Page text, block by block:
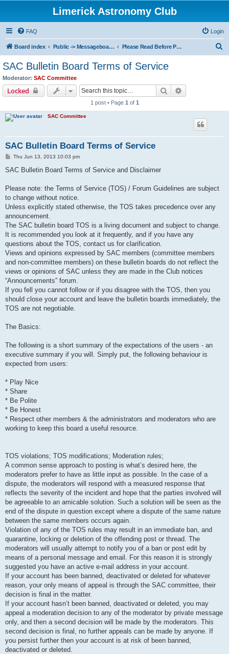
Limerick Astronomy Club
FAQ Login
Board index Public -> Messageboard Rules & Club Constitution Please Read Before Posting!
SAC Bulletin Board Terms of Service
Moderator: SAC Committee
Locked Search
1 post • Page 1 of 1
SAC Committee
SAC Bulletin Board Terms of Service
P
s
Thu Jun 13, 2013 10:03 pm
SAC Bulletin Board Terms of Service and Disclaimer
Please note: the Terms of Service (TOS) / Forum Guidelines are subject
to change without notice.
Unless explicitly stated otherwise, the TOS takes precedence over any
announcement.
The SAC bulletin board TOS is a living document and subject to change.
It is recommended you look at it frequently, and if you have any
questions about the TOS, contact us for clarification.
Views and opinions expressed by SAC members (committee members
and non-committee members) on these bulletin boards do not reflect the
views or opinions of SAC unless they are made in the Club notices
“Announcements” forum.
If you fell you cannot follow or if you disagree with the TOS, then you
should close your account and leave the bulletin boards immediately, the
TOS are not negotiable.
The Basics:
The following is a short summary of the expectations of the users - an
executive summary if you will. Simply put, the following behaviour is
expected from users:
* Play Nice
* Share
* Be Polite
* Be Honest
* Respect other members & the administrators and moderators who are
working to keep this board a useful resource.
TOS violations; TOS modifications; Moderation rules;
A common sense approach to posting is what’s desired here, the
moderators prefer to have as little input as possible. In the case of a
dispute, the moderators will respond with a measured response that
reflects the severity of the incident and hope that the parties involved will
be agreeable to an amicable solution. Such a solution will be seen as the
end of the dispute in question except where a dispute of the same nature
between the same members occurs again.
Violation of any of the TOS rules may result in an immediate ban, and
quarantine, locking or deletion of the offending post or thread. The
moderators will usually attempt to notify you of a ban or post edit by
means of a personal message and email. For this reason it is strongly
suggested you have an active e-mail address in your account.
If your account has been banned, deactivated or deleted for whatever
reason, your only means of appeal is through the SAC committee, their
decision is final in the matter.
If your account hasn’t been banned, deactivated or deleted, you may
appeal a moderation decision to any of the moderator by private message
only, and then a second decision will be made by the moderators. This
second decision is final, no further appeals can be made by anyone. If
you persist further then your account is at risk of been banned,
deactivated or deleted.